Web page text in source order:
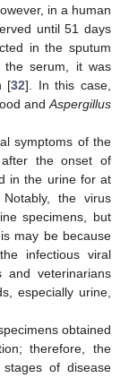
in a human
until 51 days
in the sputum
the serum, it was
[32]. In this case,
andAspergillus
symptoms of the
the onset of
in the urine for at
the virus
specimens, but
may be because
infectious viral
and veterinarians
especially urine,
obtained
therefore, the
of disease